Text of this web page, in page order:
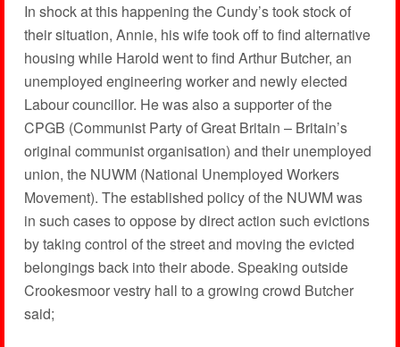
In shock at this happening the Cundy’s took stock of
their situation, Annie, his wife took off to find alternative
housing while Harold went to find Arthur Butcher, an
unemployed engineering worker and newly elected
Labour councillor. He was also a supporter of the
CPGB (Communist Party of Great Britain – Britain’s
original communist organisation) and their unemployed
union, the NUWM (National Unemployed Workers
Movement). The established policy of the NUWM was
in such cases to oppose by direct action such evictions
by taking control of the street and moving the evicted
belongings back into their abode. Speaking outside
Crookesmoor vestry hall to a growing crowd Butcher
said;